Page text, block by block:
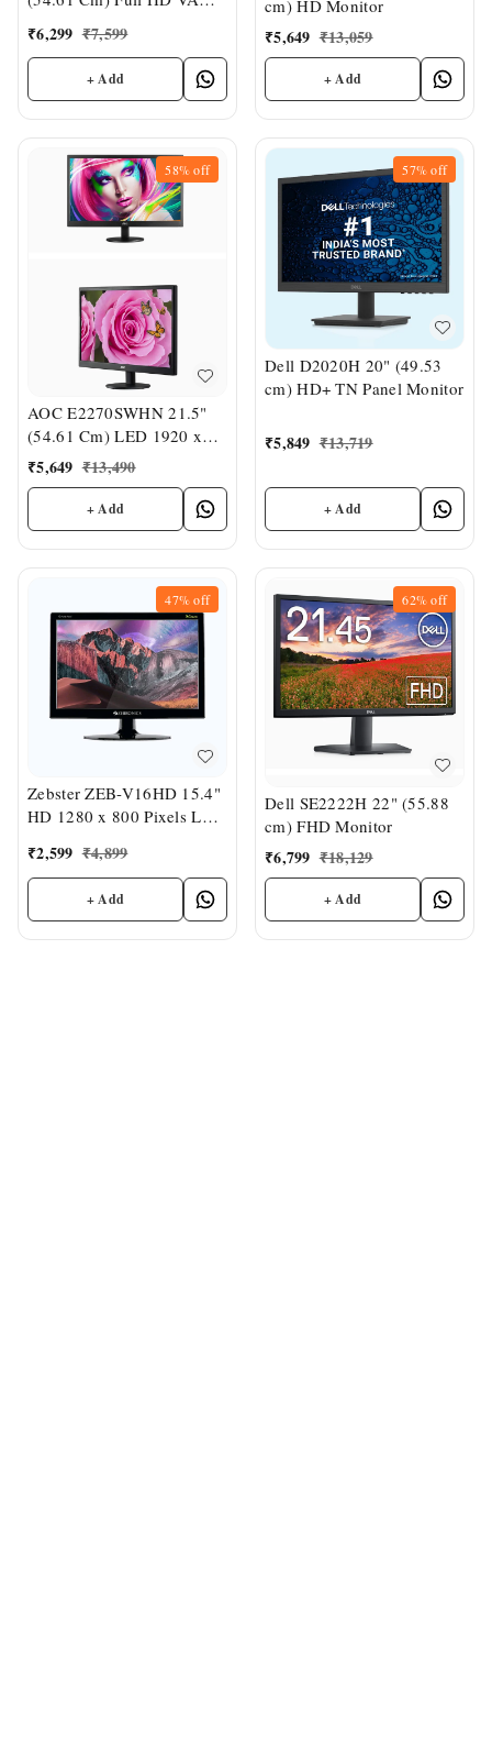
₹6,299 ₹7,599
+ Add
cm) HD Monitor
₹5,649 ₹13,059
+ Add
58%off
AOC E2270SWHN 21.5"
(54.61 Cm) LED 1920 x
1080 Pixels Monitor
₹5,649 ₹13,490
+ Add
57%off
Dell D2020H 20" (49.53
cm) HD+ TN Panel Monitor
₹5,849 ₹13,719
+ Add
47%off
Zebster ZEB-V16HD 15.4"
HD 1280 x 800 Pixels LED
₹2,599 ₹4,899
+ Add
62%off
Dell SE2222H 22" (55.88
cm) FHD Monitor
₹6,799 ₹18,129
+ Add